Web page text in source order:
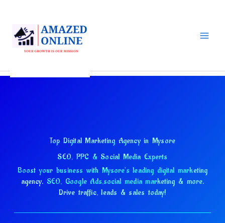
content
Top Digital Marketing Agency in Mysore
SEO, PPC & Social Media Experts
Boost your business with Mysore's leading digital marketing
agency. SEO, Google Ads,social media marketing & more.
Drive traffic, leads & sales today!